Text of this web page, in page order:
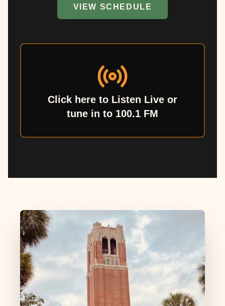
VIEW SCHEDULE
Click here to Listen Live or
tune in to 100.1 FM